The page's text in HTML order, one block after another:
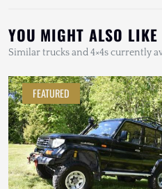
YOU MIGHT ALSO LIKE
Similar trucks and 4×4s currently
FEATURED